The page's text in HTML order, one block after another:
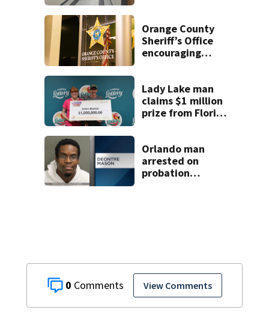
0 View Comments
Orange County
Sheriff’s Office
encouraging
sales
Lady Lake man
claims $1 million
prize from Florida
Orlando man
arrested on
probation